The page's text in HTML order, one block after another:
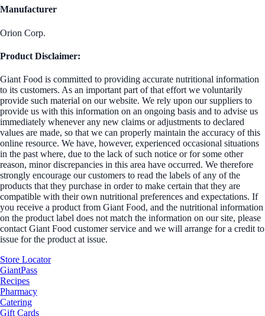
Manufacturer
Orion Corp.
Product Disclaimer:
Giant Food is committed to providing accurate nutritional information
to its customers. As an important part of that effort we voluntarily
provide such material on our website. We rely upon our suppliers to
provide us with this information on an ongoing basis and to advise us
immediately whenever any new claims or adjustments to declared
values are made, so that we can properly maintain the accuracy of this
online resource. We have, however, experienced occasional situations
in the past where, due to the lack of such notice or for some other
reason, minor discrepancies in this area have occurred. We therefore
strongly encourage our customers to read the labels of any of the
products that they purchase in order to make certain that they are
compatible with their own nutritional preferences and expectations. If
you receive a product from Giant Food, and the nutritional information
on the product label does not match the information on our site, please
contact Giant Food customer service and we will arrange for a credit to
issue for the product at issue.
Store Locator
GiantPass
Recipes
Pharmacy
Catering
Gift Cards